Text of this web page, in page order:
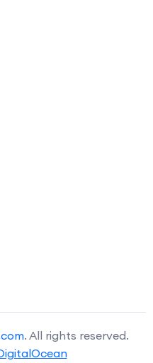
. All rights reserved.